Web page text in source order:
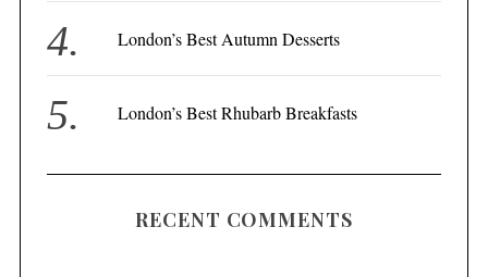
London’s Best Autumn Desserts
London’s Best Rhubarb Breakfasts
RECENT COMMENTS